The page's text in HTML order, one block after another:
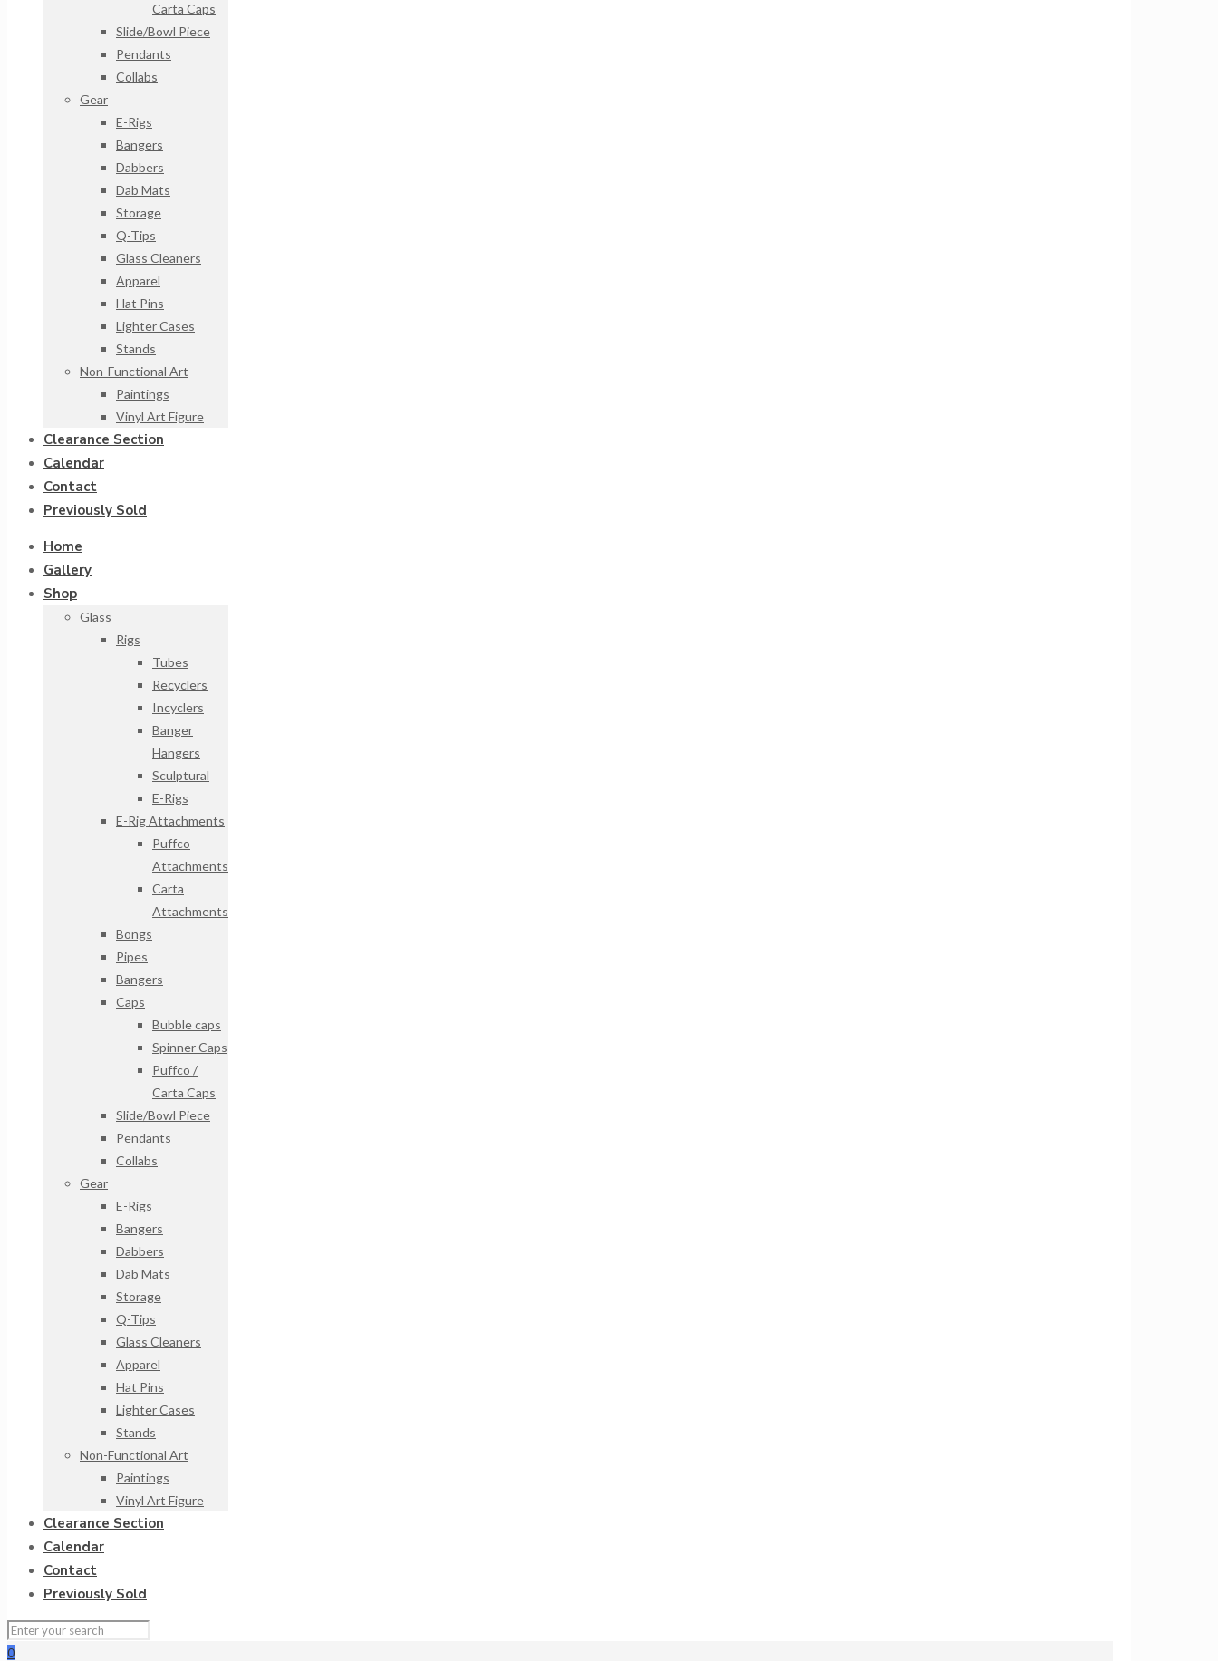
Carta Caps
Slide/Bowl Piece
Pendants
Collabs
Gear
E-Rigs
Bangers
Dabbers
Dab Mats
Storage
Q-Tips
Glass Cleaners
Apparel
Hat Pins
Lighter Cases
Stands
Non-Functional Art
Paintings
Vinyl Art Figure
Clearance Section
Calendar
Contact
Previously Sold
Home
Gallery
Shop
Glass
Rigs
Tubes
Recyclers
Incyclers
Banger
Hangers
Sculptural
E-Rigs
E-Rig Attachments
Puffco
Attachments
Carta
Attachments
Bongs
Pipes
Bangers
Caps
Bubble caps
Spinner Caps
Puffco /
Carta Caps
Slide/Bowl Piece
Pendants
Collabs
Gear
E-Rigs
Bangers
Dabbers
Dab Mats
Storage
Q-Tips
Glass Cleaners
Apparel
Hat Pins
Lighter Cases
Stands
Non-Functional Art
Paintings
Vinyl Art Figure
Clearance Section
Calendar
Contact
Previously Sold
0